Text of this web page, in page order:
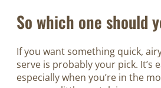
So which one should
If you want something quick,
serve is probably your pick. It’s
especially when you’re in the